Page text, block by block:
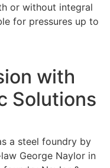
or without integral
for pressures up to
with
Solutions
a steel foundry by
George Naylor in